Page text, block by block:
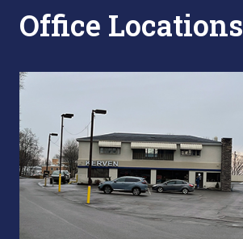
Office Locations